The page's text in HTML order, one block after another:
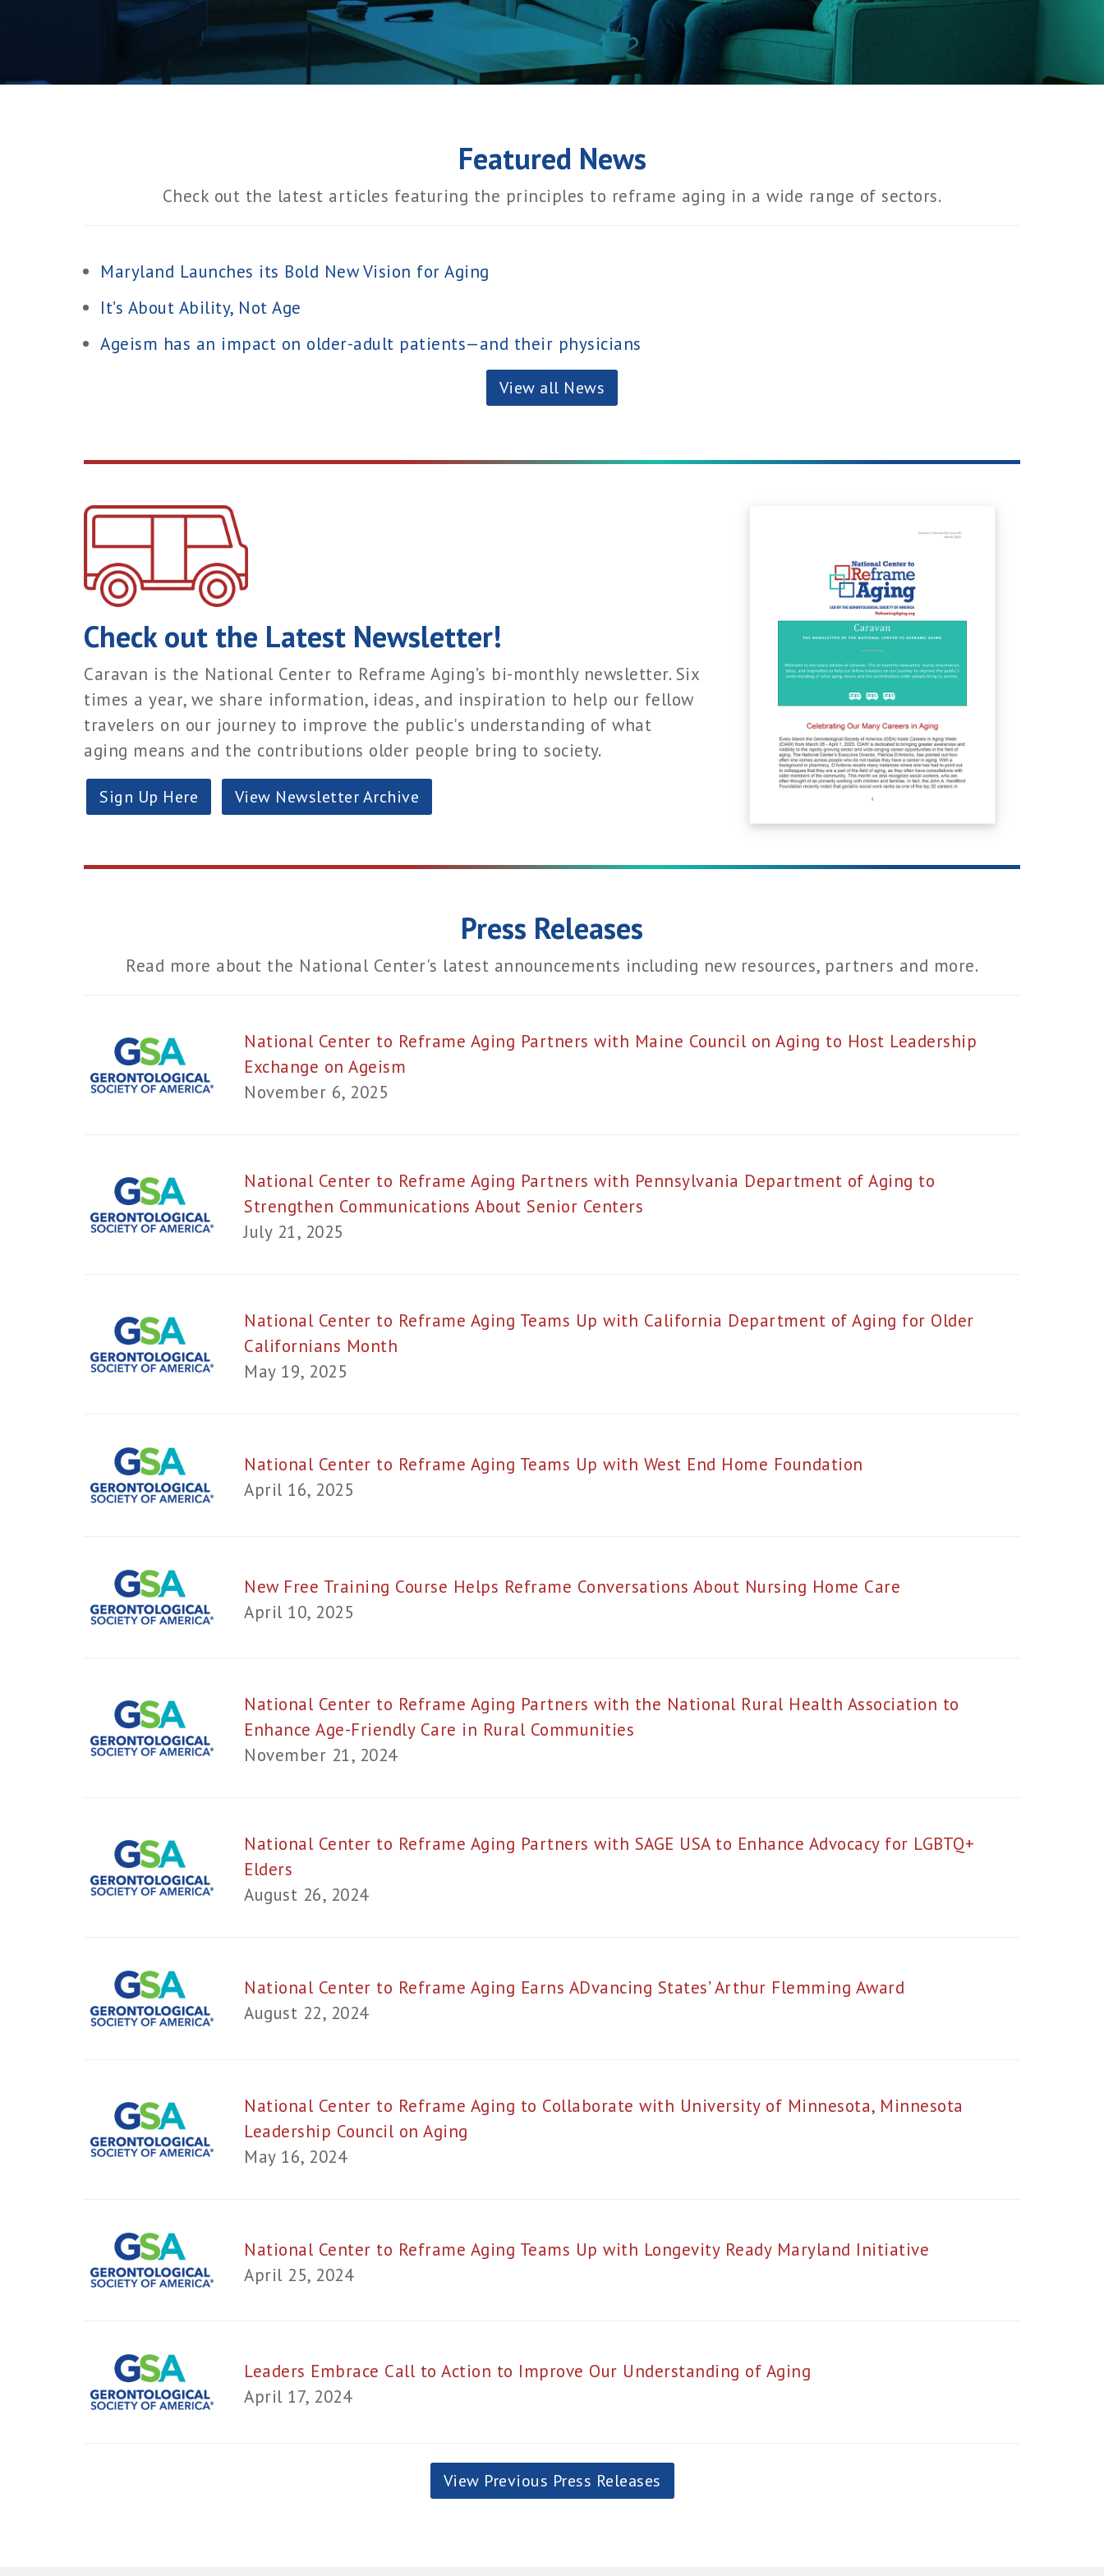
Featured News
Check out the latest articles featuring the principles to reframe aging in a wide range of sectors.
Maryland Launches its Bold New Vision for Aging
It’s About Ability, Not Age
Ageism has an impact on older-adult patients—and their physicians
View all News
Check out the Latest Newsletter!
Caravan is the National Center to Reframe Aging’s bi-monthly newsletter. Six
times a year, we share information, ideas, and inspiration to help our fellow
travelers on our journey to improve the public's understanding of what
aging means and the contributions older people bring to society.
Sign Up Here View Newsletter Archive
Press Releases
Read more about the National Center's latest announcements including new resources, partners and more.
National Center to Reframe Aging Partners with Maine Council on Aging to Host Leadership
Exchange on Ageism
November 6, 2025
National Center to Reframe Aging Partners with Pennsylvania Department of Aging to
Strengthen Communications About Senior Centers
July 21, 2025
National Center to Reframe Aging Teams Up with California Department of Aging for Older
Californians Month
May 19, 2025
National Center to Reframe Aging Teams Up with West End Home Foundation
April 16, 2025
New Free Training Course Helps Reframe Conversations About Nursing Home Care
April 10, 2025
National Center to Reframe Aging Partners with the National Rural Health Association to
Enhance Age-Friendly Care in Rural Communities
November 21, 2024
National Center to Reframe Aging Partners with SAGE USA to Enhance Advocacy for LGBTQ+
Elders
August 26, 2024
National Center to Reframe Aging Earns ADvancing States’ Arthur Flemming Award
August 22, 2024
National Center to Reframe Aging to Collaborate with University of Minnesota, Minnesota
Leadership Council on Aging
May 16, 2024
National Center to Reframe Aging Teams Up with Longevity Ready Maryland Initiative
April 25, 2024
Leaders Embrace Call to Action to Improve Our Understanding of Aging
April 17, 2024
View Previous Press Releases